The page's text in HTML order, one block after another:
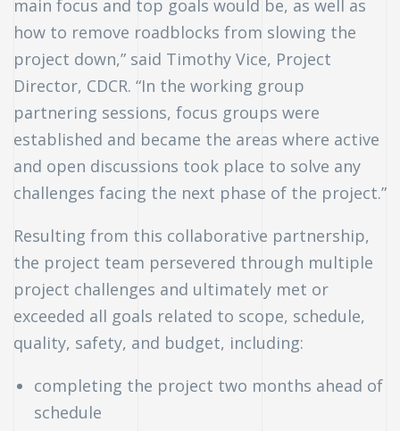
main focus and top goals would be, as well as
how to remove roadblocks from slowing the
project down,” said Timothy Vice, Project
Director, CDCR. “In the working group
partnering sessions, focus groups were
established and became the areas where active
and open discussions took place to solve any
challenges facing the next phase of the project.”
Resulting from this collaborative partnership,
the project team persevered through multiple
project challenges and ultimately met or
exceeded all goals related to scope, schedule,
quality, safety, and budget, including:
completing the project two months ahead of
schedule